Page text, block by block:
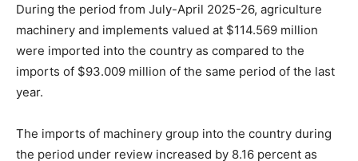
During the period from July-April 2025-26, agriculture
machinery and implements valued at $114.569 million
were imported into the country as compared to the
imports of $93.009 million of the same period of the last
year.
The imports of machinery group into the country during
the period under review increased by 8.16 percent as